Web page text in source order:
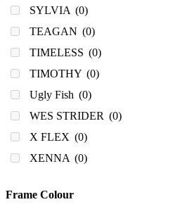
SYLVIA (0)
TEAGAN (0)
TIMELESS (0)
TIMOTHY (0)
Ugly Fish (0)
WES STRIDER (0)
X FLEX (0)
XENNA (0)
Frame Colour